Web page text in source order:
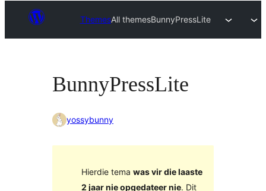
ThemesAll themesBunnyPressLite
BunnyPressLite
yossybunny
Hierdie tema was vir die laaste
2 jaar nie opgedateer nie. Dit